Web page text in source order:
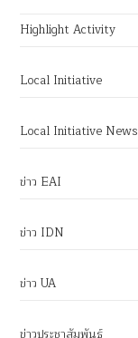
Highlight Activity
Local Initiative
Local Initiative News
ข่าว EAI
ข่าว IDN
ข่าว UA
ข่าวประชาสัมพันธ์